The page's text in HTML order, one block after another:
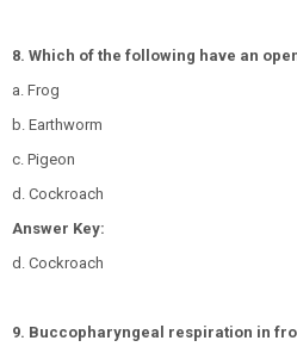
8. Which of the following have an
a. Frog
b. Earthworm
c. Pigeon
d. Cockroach
Answer Key:
d. Cockroach
9. Buccopharyngeal respiration in